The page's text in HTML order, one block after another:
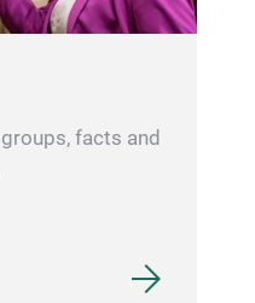
facts and